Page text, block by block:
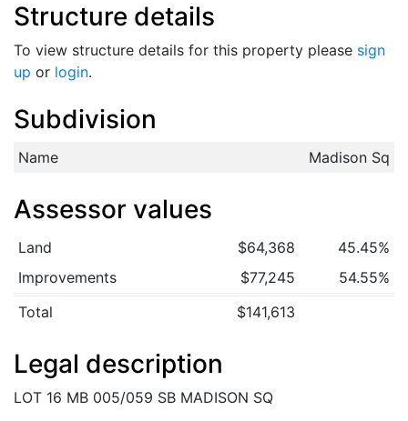
Structure details
To view structure details for this property please sign
up or login.
Subdivision
Name Madison Sq
Assessor values
Land $64,368
45.45%
Improvements
$77,245
54.55%
Total
$141,613
Legal description
LOT 16 MB 005/059 SB MADISON SQ